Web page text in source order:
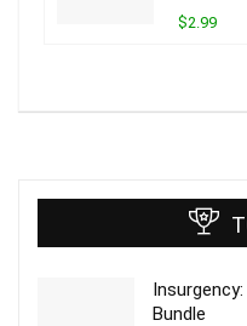
$2.99
Bundle